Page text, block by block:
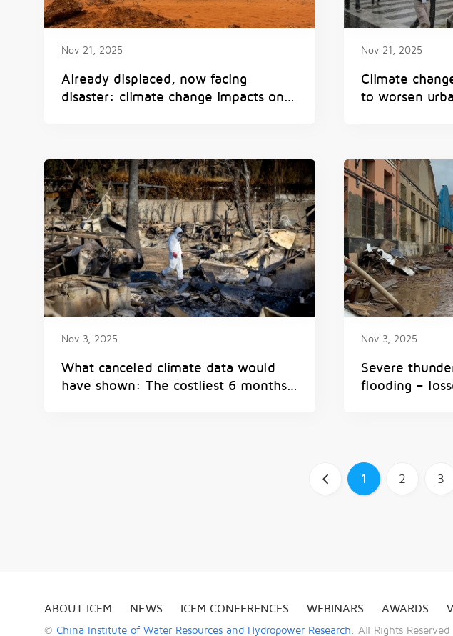
Nov 21, 2025
Already displaced, now facing
disaster: climate change impacts on
Nov 21, 2025
Climate
to worsen
Nov 3, 2025
What canceled climate data would
have shown: The costliest 6 months
Nov 3, 2025
Severe
flooding –
1 2 3
ABOUT ICFM NEWS ICFM CONFERENCES WEBINARS AWARDS
© China Institute of Water Resources and Hydropower Research . All Rights Reserved